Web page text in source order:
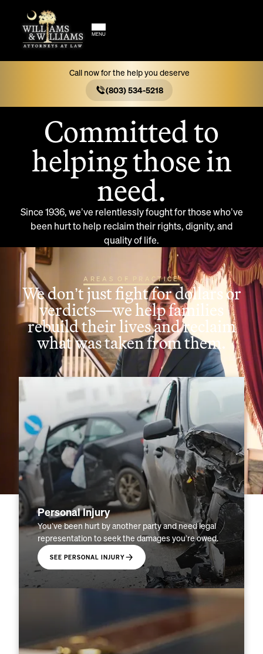
MENU
ATTORNEYS AT LAW IN
ORANGEBURG, SOUTH
Committed to
helping those in
need.
Since 1936, we’ve relentlessly fought for those who’ve
been hurt to help reclaim their rights, dignity, and
quality of life.
Call now for the help you deserve
(803) 534-5218
AREAS OF PRACTICE
We don’t just fight for dollars or
verdicts—we help families
rebuild their lives and reclaim
what was taken from them.
Personal Injury
You’ve been hurt by another party and need legal
representation to seek the damages you’re owed.
SEE PERSONAL INJURY